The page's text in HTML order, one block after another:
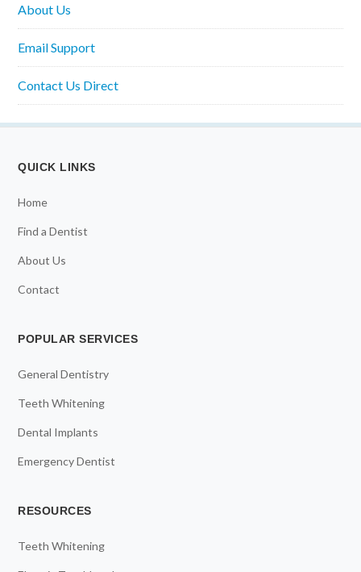
About Us
Email Support
Contact Us Direct
QUICK LINKS
Home
Find a Dentist
About Us
Contact
POPULAR SERVICES
General Dentistry
Teeth Whitening
Dental Implants
Emergency Dentist
RESOURCES
Teeth Whitening